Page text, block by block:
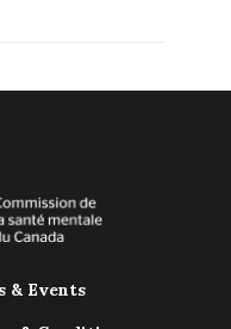
& Events